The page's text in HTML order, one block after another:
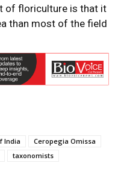
of floriculture is that it
than most of the field
India
Ceropegia Omissa
taxonomists